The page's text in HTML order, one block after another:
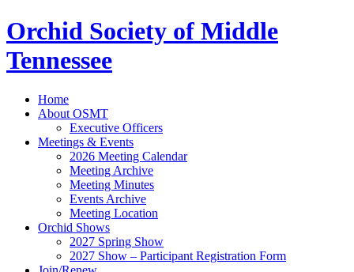
Orchid Society of Middle
Tennessee
Home
About OSMT
Executive Officers
Meetings & Events
2026 Meeting Calendar
Meeting Archive
Meeting Minutes
Events Archive
Meeting Location
Orchid Shows
2027 Spring Show
2027 Show – Participant Registration Form